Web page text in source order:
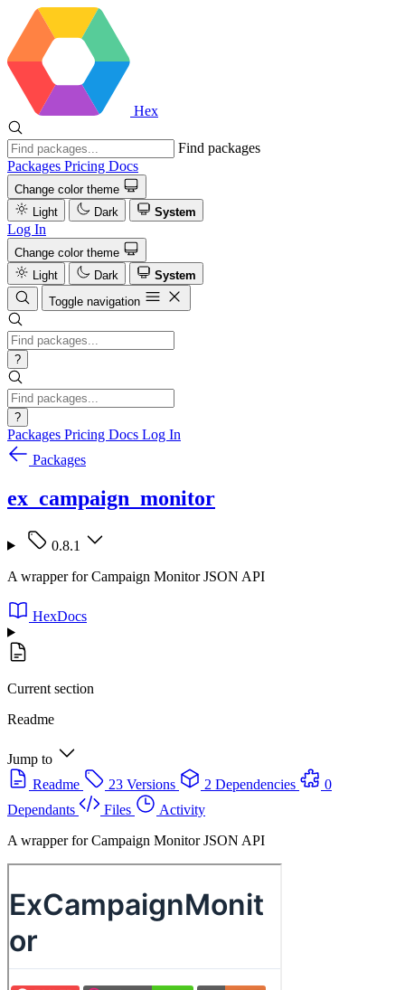
Hex
Find packages
Packages Pricing Docs
Change color theme
Light
Dark System
Log In
Change color theme
Light
Dark
System
Toggle navigation
?
?
Packages Pricing Docs Log In
Packages
ex_campaign_monitor
0.8.1
A wrapper for Campaign Monitor JSON API
HexDocs
Current section
Readme
Jump to
Readme
23 Versions 2 Dependencies
0
Dependants
Files
Activity
A wrapper for Campaign Monitor JSON API